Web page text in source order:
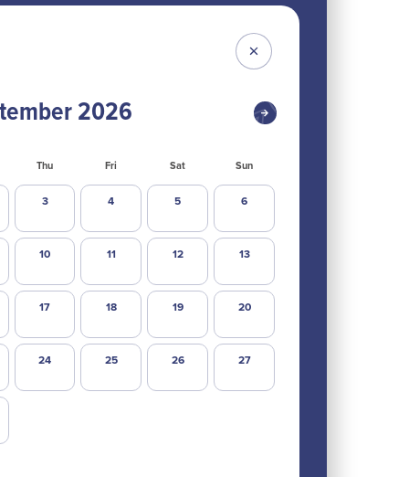
2026
Thu Fri Sat Sun
3 4 5 6
10 11 12 13
17 18 19 20
24 25 26 27